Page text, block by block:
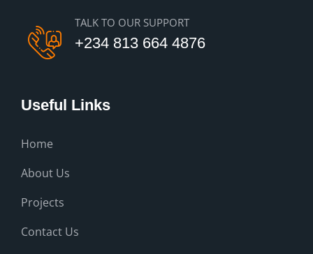
TALK TO OUR SUPPORT
+234 813 664 4876
Useful Links
Home
About Us
Projects
Contact Us